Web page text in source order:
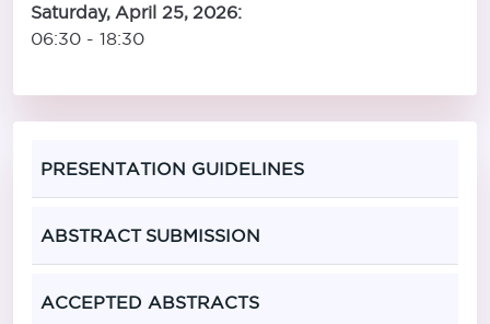
Saturday, April 25, 2026:
06:30 - 18:30
PRESENTATION GUIDELINES
ABSTRACT SUBMISSION
ACCEPTED ABSTRACTS